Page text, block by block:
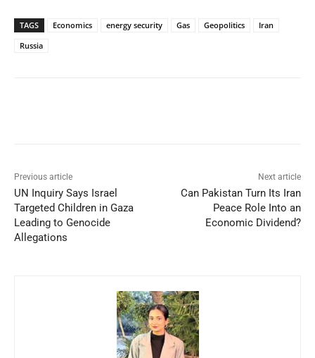
TAGS Economics energy security Gas Geopolitics
Iran
Russia
Previous article
UN Inquiry Says Israel
Targeted Children in Gaza
Leading to Genocide
Allegations
Next article
Can Pakistan Turn Its Iran
Peace Role Into an
Economic Dividend?